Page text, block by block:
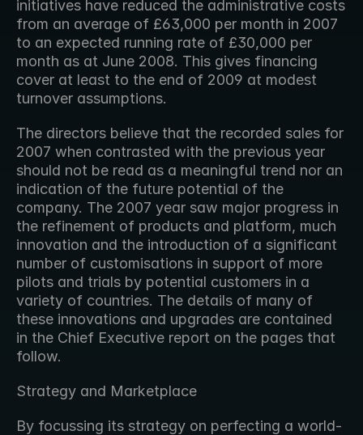
initiatives have reduced the administrative costs
from an average of £63,000 per month in 2007
to an expected running rate of £30,000 per
month as at June 2008. This gives financing
cover at least to the end of 2009 at modest
turnover assumptions.
The directors believe that the recorded sales for
2007 when contrasted with the previous year
should not be read as a meaningful trend nor an
indication of the future potential of the
company. The 2007 year saw major progress in
the refinement of products and platform, much
innovation and the introduction of a significant
number of customisations in support of more
pilots and trials by potential customers in a
variety of countries. The details of many of
these innovations and upgrades are contained
in the Chief Executive report on the pages that
follow.
Strategy and Marketplace
By focussing its strategy on perfecting a world-